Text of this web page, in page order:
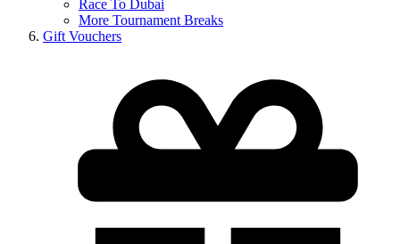
Race To Dubai
More Tournament Breaks
Gift Vouchers